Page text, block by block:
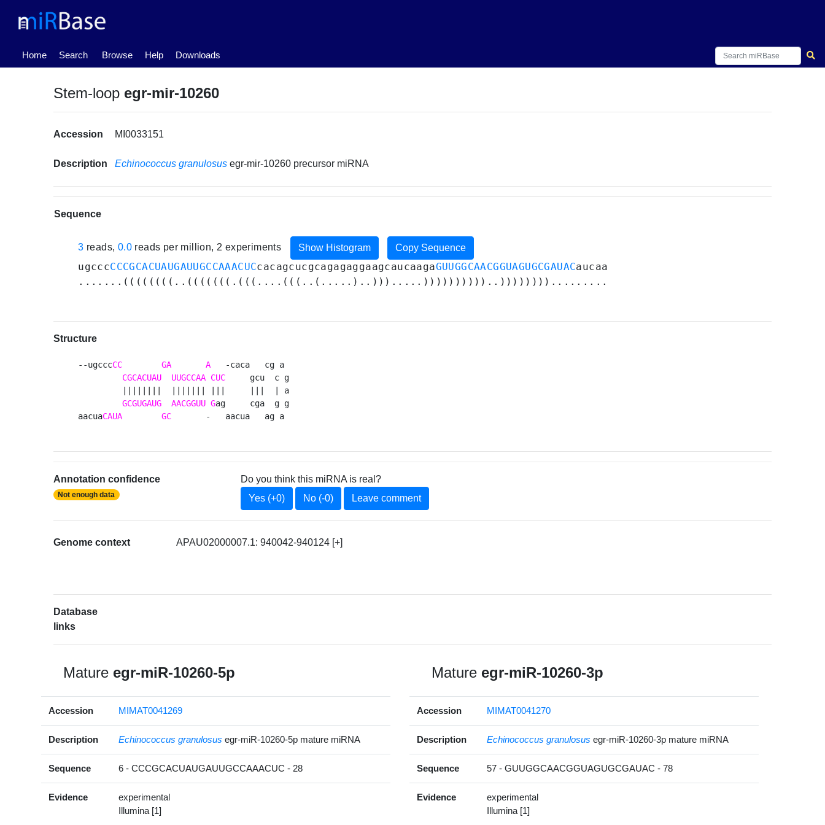
Home
(current) Search Browse Help Downloads
Stem-loop egr-mir-10260
Accession MI0033151
Description Echinococcus granulosus egr-mir-10260 precursor miRNA
Sequence
3 reads, 0.0 reads per million, 2 experiments Show Histogram Copy Sequence
ugcccCCCGCACUAUGAUUGCCAAACUCcacagcucgcagagaggaagcaucaagaGUUGGCAACGGUAGUGCGAUACaucaa
.......((((((((..(((((((.(((....(((..(.....)..))).....))))))))))..)))))))).........
Structure
--ugcccCC GA A
   -caca   cg a
CGCACUAU
UUGCCAA CUC
     gcu  c g
         ||||||||  ||||||| |||     |||  | a
GCGUGAUG
AACGGUU Gag     cga  g g
aacuaCAUA GC
       -   aacua   ag a
Annotation confidence
Not enough data
Do you think this miRNA is real?
Yes (+0)
No (-0) Leave comment
Genome context APAU02000007.1: 940042-940124 [+]
Database
links
Mature egr-miR-10260-5p
Accession MIMAT0041269
Description Echinococcus granulosus egr-miR-10260-5p mature miRNA
Sequence 6 - CCCGCACUAUGAUUGCCAAACUC - 28
Evidence
experimental
Illumina [1]
Mature egr-miR-10260-3p
Accession MIMAT0041270
Description Echinococcus granulosus egr-miR-10260-3p mature miRNA
Sequence 57 - GUUGGCAACGGUAGUGCGAUAC - 78
Evidence
experimental
Illumina [1]